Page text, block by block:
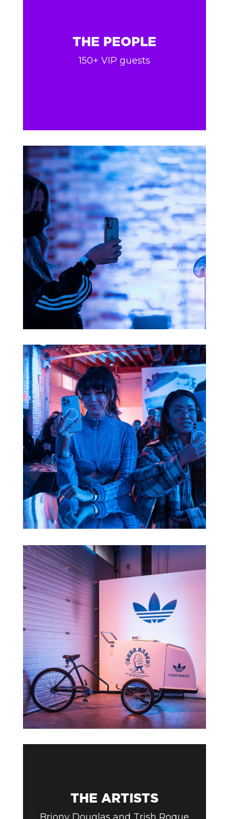
THE PEOPLE
150+ VIP guests
THE ARTISTS